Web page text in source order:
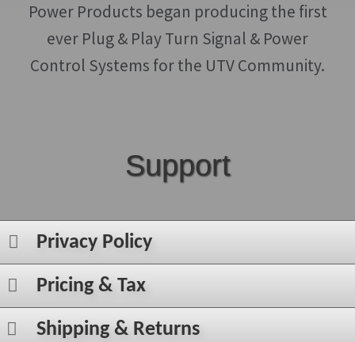
Power Products began producing the first
ever Plug & Play Turn Signal & Power
Control Systems for the UTV Community.
Support
Privacy Policy
Pricing & Tax
Shipping & Returns